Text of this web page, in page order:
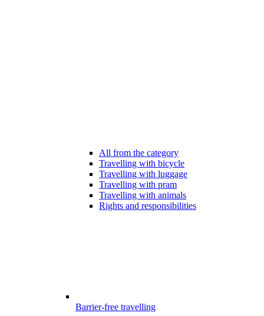
All from the category
Travelling with bicycle
Travelling with luggage
Travelling with pram
Travelling with animals
Rights and responsibilities
Barrier-free travelling